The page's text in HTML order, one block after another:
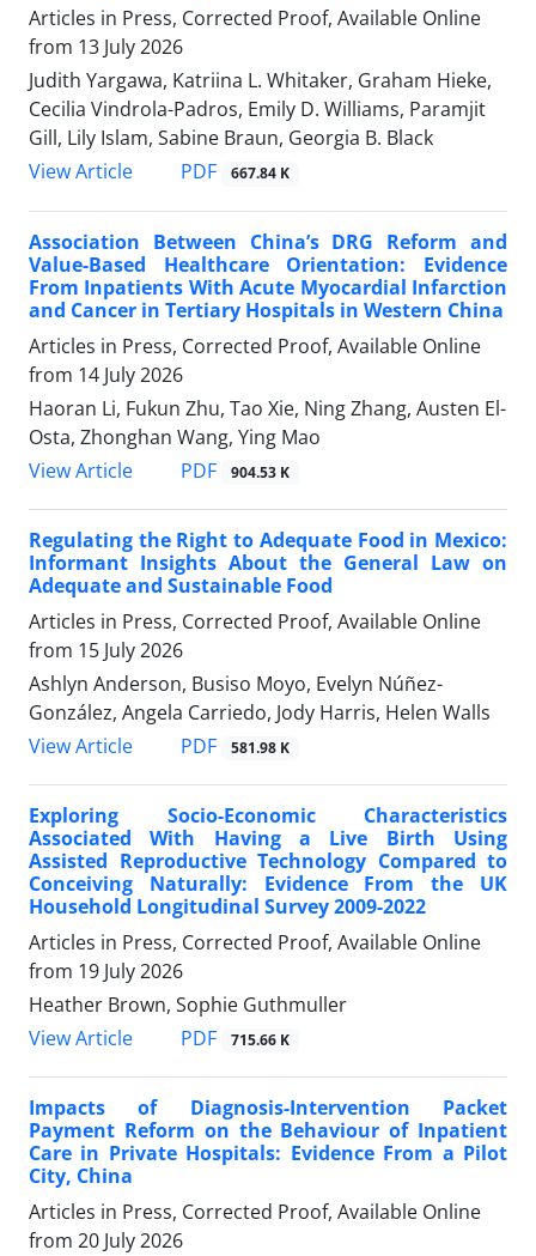
Articles in Press, Corrected Proof, Available Online
from 13 July 2026
Judith Yargawa, Katriina L. Whitaker, Graham Hieke,
Cecilia Vindrola-Padros, Emily D. Williams, Paramjit
Gill, Lily Islam, Sabine Braun, Georgia B. Black
View Article
PDF 667.84 K
Association Between China’s DRG Reform and
Value-Based Healthcare Orientation: Evidence
From Inpatients With Acute Myocardial Infarction
and Cancer in Tertiary Hospitals in Western China
Articles in Press, Corrected Proof, Available Online
from 14 July 2026
Haoran Li, Fukun Zhu, Tao Xie, Ning Zhang, Austen El-
Osta, Zhonghan Wang, Ying Mao
View Article
PDF 904.53 K
Regulating the Right to Adequate Food in Mexico:
Informant Insights About the General Law on
Adequate and Sustainable Food
Articles in Press, Corrected Proof, Available Online
from 15 July 2026
Ashlyn Anderson, Busiso Moyo, Evelyn Núñez-
González, Angela Carriedo, Jody Harris, Helen Walls
View Article
PDF 581.98 K
Exploring Socio-Economic Characteristics
Associated With Having a Live Birth Using
Assisted Reproductive Technology Compared to
Conceiving Naturally: Evidence From the UK
Household Longitudinal Survey 2009-2022
Articles in Press, Corrected Proof, Available Online
from 19 July 2026
Heather Brown, Sophie Guthmuller
View Article
PDF 715.66 K
Impacts of Diagnosis-Intervention Packet
Payment Reform on the Behaviour of Inpatient
Care in Private Hospitals: Evidence From a Pilot
City, China
Articles in Press, Corrected Proof, Available Online
from 20 July 2026